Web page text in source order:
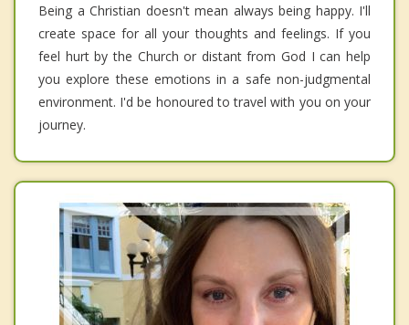
Being a Christian doesn't mean always being happy. I'll
create space for all your thoughts and feelings. If you
feel hurt by the Church or distant from God I can help
you explore these emotions in a safe non-judgmental
environment. I'd be honoured to travel with you on your
journey.